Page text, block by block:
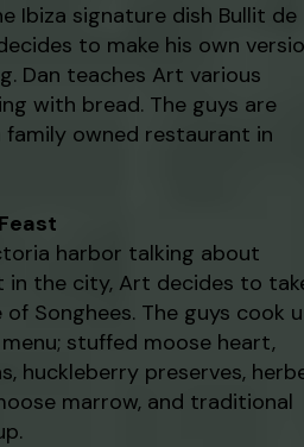
Ibiza signature dish Bullit de
to make his own
Dan teaches Art various
with bread. The guys are
owned restaurant in
harbor talking about
in the city, Art decides to
Songhees. The guys cook
stuffed moose heart,
huckleberry preserves,
marrow, and traditional